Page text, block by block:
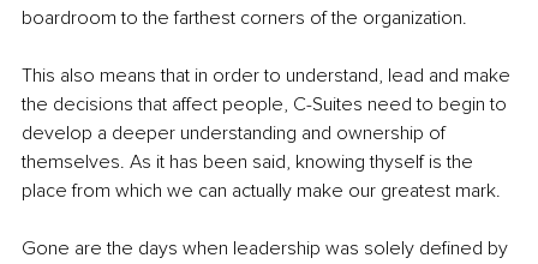
boardroom to the farthest corners of the organization.
This also means that in order to understand, lead and make
the decisions that affect people, C-Suites need to begin to
develop a deeper understanding and ownership of
themselves. As it has been said, knowing thyself is the
place from which we can actually make our greatest mark.
Gone are the days when leadership was solely defined by